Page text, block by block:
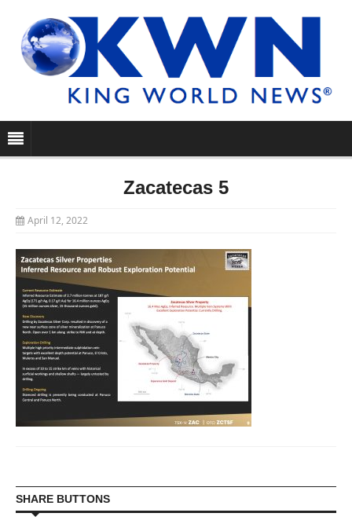
Zacatecas 5
April 12, 2022
SHARE BUTTONS